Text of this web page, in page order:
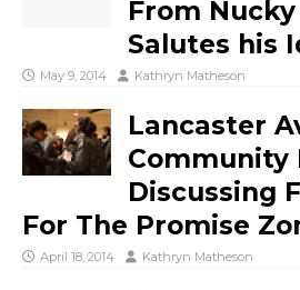
From
Salutes his
May 9, 2014 Kathryn Matheson
Lancaster
Community
Discussing
For The Promise
April 18, 2014 Kathryn Matheson